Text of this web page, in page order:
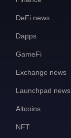
DeFi news
Dapps
GameFi
Exchange news
Launchpad news
Altcoins
NFT